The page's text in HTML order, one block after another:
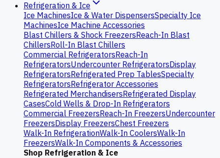
Refrigeration & Ice
Ice MachinesIce & Water DispensersSpecialty Ice
MachinesIce Machine Accessories
Blast Chillers & Shock FreezersReach-In Blast
ChillersRoll-In Blast Chillers
Commercial RefrigeratorsReach-In
RefrigeratorsUndercounter RefrigeratorsDisplay
RefrigeratorsRefrigerated Prep TablesSpecialty
RefrigeratorsRefrigerator Accessories
Refrigerated MerchandisersRefrigerated Display
CasesCold Wells & Drop-In Refrigerators
Commercial FreezersReach-In FreezersUndercounter
FreezersDisplay FreezersChest Freezers
Walk-In RefrigerationWalk-In CoolersWalk-In
FreezersWalk-In Components & Accessories
Shop Refrigeration & Ice